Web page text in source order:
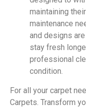
maintaining
maintenance
and designs
stay fresh
professional
condition.
For all your carpet
Carpets. Transform